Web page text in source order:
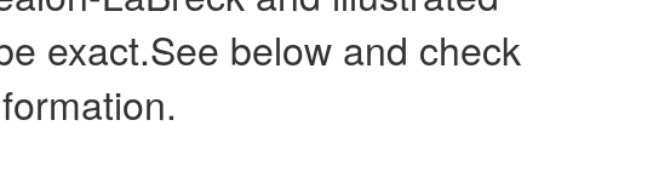
exact.See below and check